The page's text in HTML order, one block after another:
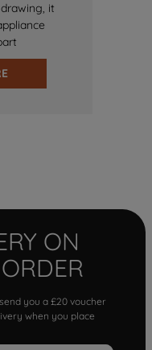
it
ON
you a £20 voucher
when you place